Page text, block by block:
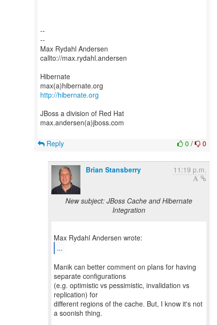
--
--
Max Rydahl Andersen
callto://max.rydahl.andersen
Hibernate
http://hibernate.org
JBoss a division of Red Hat
max.andersen(a)jboss.com
0 / 0
Reply
Brian Stansberry 11:19 p.m.
New subject: JBoss Cache and Hibernate
Integration
...
Manik can better comment on plans for having
separate configurations
(e.g. optimistic vs pessimistic, invalidation vs
replication) for
different regions of the cache. But, I know it's not
a soonish thing.